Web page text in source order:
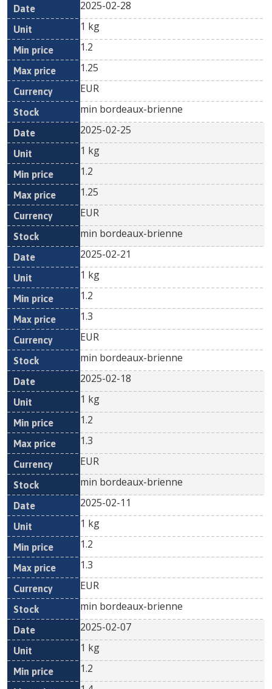
2025-02-28
1 kg
1.2
1.25
EUR
min bordeaux-brienne
2025-02-25
1 kg
1.2
1.25
EUR
min bordeaux-brienne
2025-02-21
1 kg
1.2
1.3
EUR
min bordeaux-brienne
2025-02-18
1 kg
1.2
1.3
EUR
min bordeaux-brienne
2025-02-11
1 kg
1.2
1.3
EUR
min bordeaux-brienne
2025-02-07
1 kg
1.2